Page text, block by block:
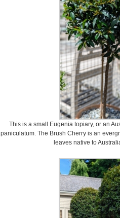
This is a small Eugenia topiary, or an
paniculatum. The Brush Cherry is an
leaves native to